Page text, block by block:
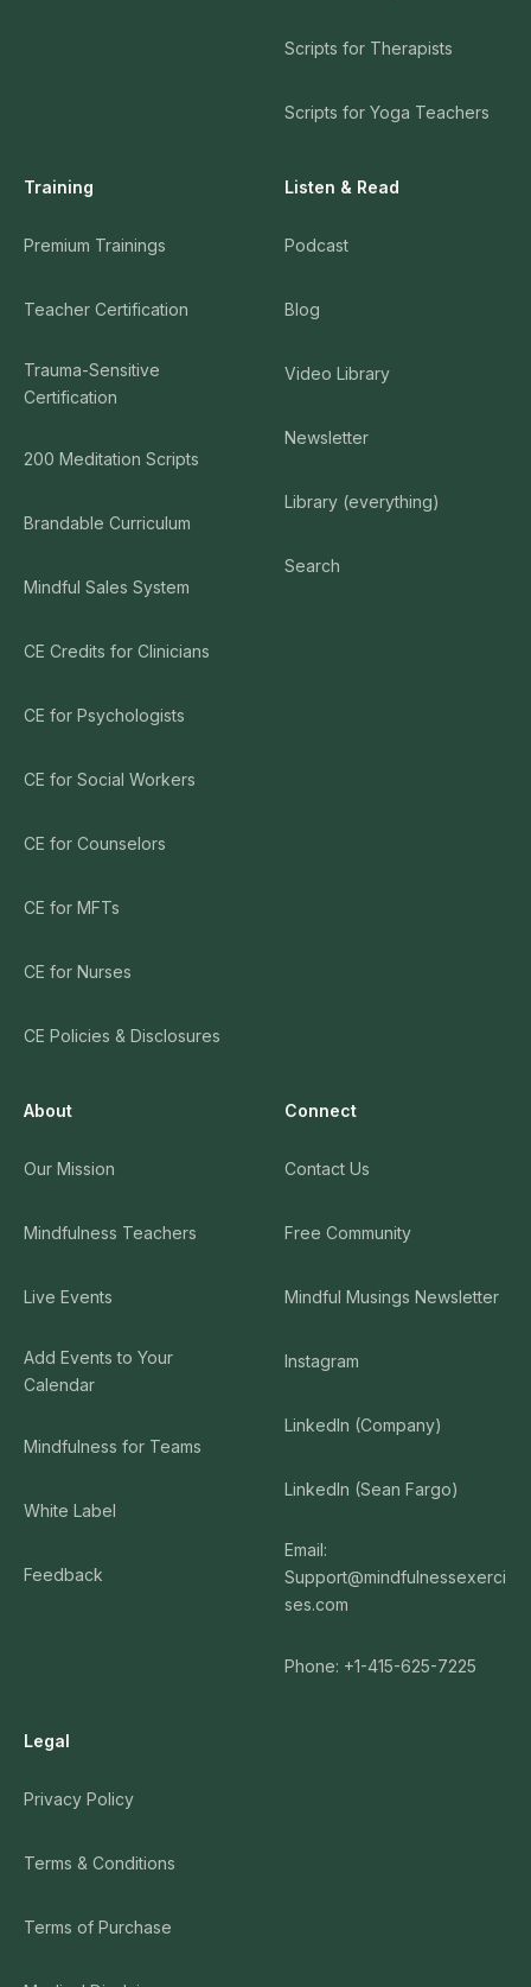
Scripts for Therapists
Scripts for Yoga Teachers
Training
Premium Trainings
Teacher Certification
Trauma-Sensitive
Certification
200 Meditation Scripts
Brandable Curriculum
Mindful Sales System
CE Credits for Clinicians
CE for Psychologists
CE for Social Workers
CE for Counselors
CE for MFTs
CE for Nurses
CE Policies & Disclosures
Listen & Read
Podcast
Blog
Video Library
Newsletter
Library (everything)
Search
About
Our Mission
Mindfulness Teachers
Live Events
Add Events to Your
Calendar
Mindfulness for Teams
White Label
Feedback
Connect
Contact Us
Free Community
Mindful Musings Newsletter
Instagram
LinkedIn (Company)
LinkedIn (Sean Fargo)
Email:
Support@mindfulnessexerci
ses.com
Phone: +1-415-625-7225
Legal
Privacy Policy
Terms & Conditions
Terms of Purchase